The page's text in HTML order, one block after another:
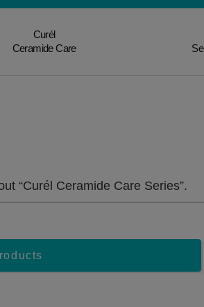
Curél
Ceramide Care
“Curél Ceramide Care Series”.